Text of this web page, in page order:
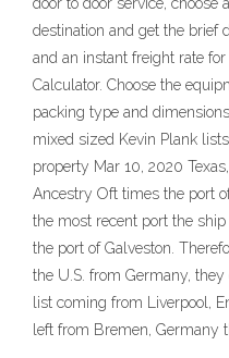
destination and get the brief
and an instant freight rate
Calculator. Choose the
packing type and
mixed sized Kevin Plank
property Mar 10, 2020
Ancestry Oft times the port
the most recent port the
the port of Galveston.
the U.S. from Germany,
list coming from Liverpool,
left from Bremen, Germany